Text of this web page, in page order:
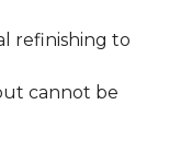
refinishing to
cannot be